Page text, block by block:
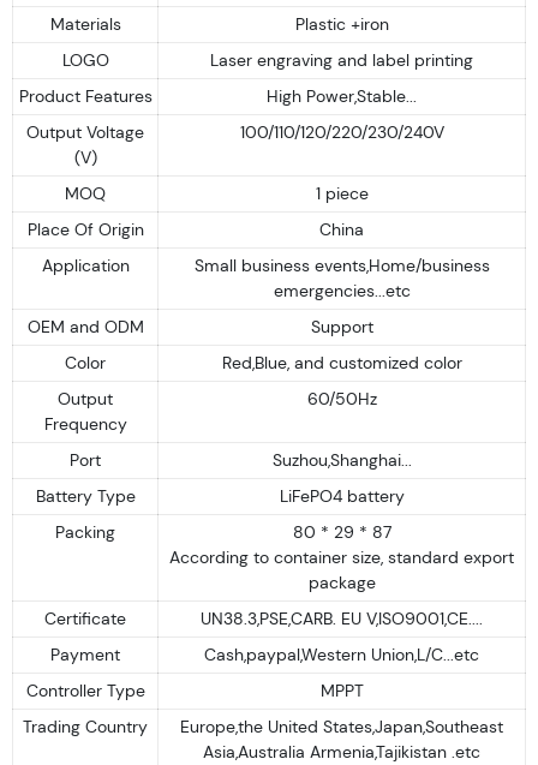
Materials
Plastic +iron
LOGO
Laser engraving and label printing
Product Features
High Power,Stable...
Output Voltage
(V)
100/110/120/220/230/240V
MOQ
1 piece
Place Of Origin
China
Application
Small business events,Home/business
emergencies...etc
OEM and ODM
Support
Color
Red,Blue, and customized color
Output
Frequency
60/50Hz
Port
Suzhou,Shanghai...
Battery Type
LiFePO4 battery
Packing
80 * 29 * 87
According to container size, standard export
package
Certificate
UN38.3,PSE,CARB. EU V,ISO9001,CE....
Payment
Cash,paypal,Western Union,L/C...etc
Controller Type
MPPT
Trading Country
Europe,the United States,Japan,Southeast
Asia,Australia Armenia,Tajikistan .etc